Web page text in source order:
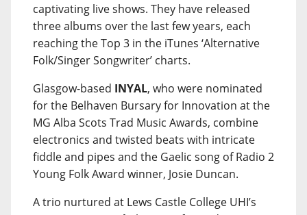
captivating live shows. They have released
three albums over the last few years, each
reaching the Top 3 in the iTunes ‘Alternative
Folk/Singer Songwriter’ charts.
Glasgow-based INYAL, who were nominated
for the Belhaven Bursary for Innovation at the
MG Alba Scots Trad Music Awards, combine
electronics and twisted beats with intricate
fiddle and pipes and the Gaelic song of Radio 2
Young Folk Award winner, Josie Duncan.
A trio nurtured at Lews Castle College UHI’s